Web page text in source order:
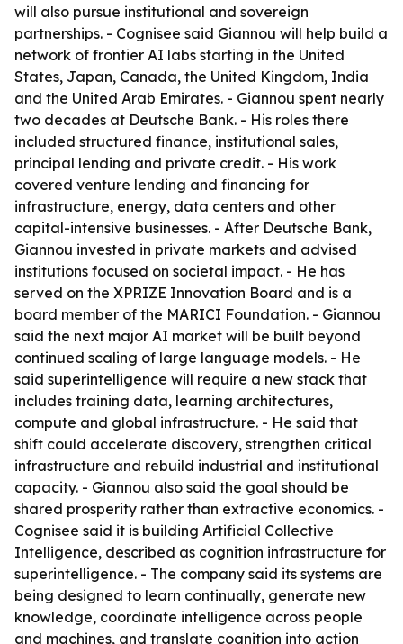
will also pursue institutional and sovereign
partnerships. - Cognisee said Giannou will help build a
network of frontier AI labs starting in the United
States, Japan, Canada, the United Kingdom, India
and the United Arab Emirates. - Giannou spent nearly
two decades at Deutsche Bank. - His roles there
included structured finance, institutional sales,
principal lending and private credit. - His work
covered venture lending and financing for
infrastructure, energy, data centers and other
capital-intensive businesses. - After Deutsche Bank,
Giannou invested in private markets and advised
institutions focused on societal impact. - He has
served on the XPRIZE Innovation Board and is a
board member of the MARICI Foundation. - Giannou
said the next major AI market will be built beyond
continued scaling of large language models. - He
said superintelligence will require a new stack that
includes training data, learning architectures,
compute and global infrastructure. - He said that
shift could accelerate discovery, strengthen critical
infrastructure and rebuild industrial and institutional
capacity. - Giannou also said the goal should be
shared prosperity rather than extractive economics. -
Cognisee said it is building Artificial Collective
Intelligence, described as cognition infrastructure for
superintelligence. - The company said its systems are
being designed to learn continually, generate new
knowledge, coordinate intelligence across people
and machines, and translate cognition into action